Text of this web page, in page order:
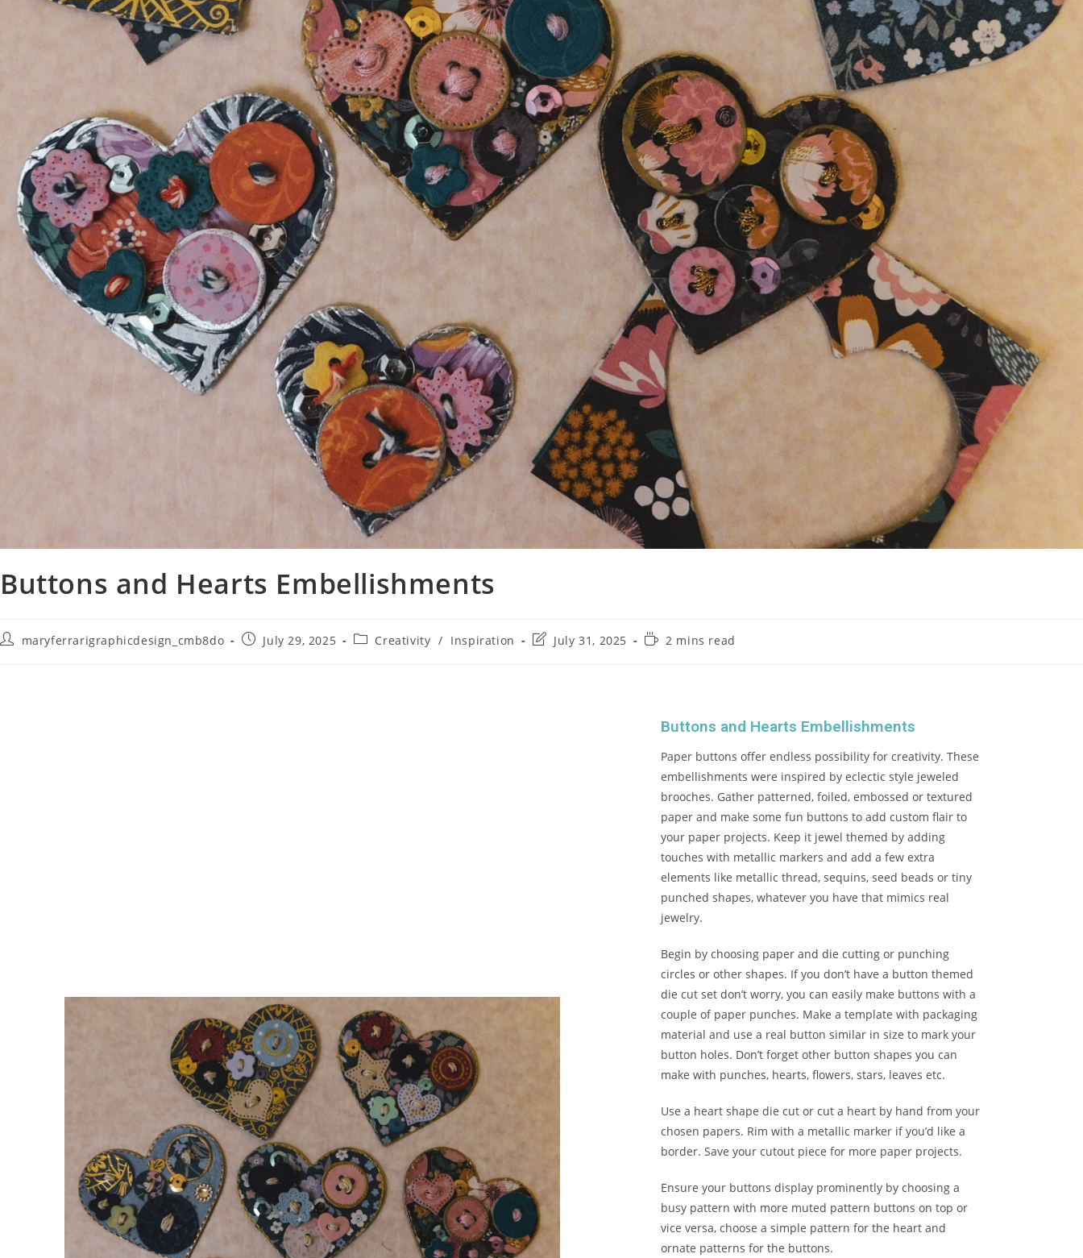
Buttons and Hearts Embellishments
maryferrarigraphicdesign_cmb8do July 29, 2025 Creativity / Inspiration July 31, 2025 2 mins read
Buttons and Hearts Embellishments
Paper buttons offer endless possibility for creativity. These
embellishments were inspired by eclectic style jeweled
brooches. Gather patterned, foiled, embossed or textured
paper and make some fun buttons to add custom flair to
your paper projects. Keep it jewel themed by adding
touches with metallic markers and add a few extra
elements like metallic thread, sequins, seed beads or tiny
punched shapes, whatever you have that mimics real
jewelry.
Begin by choosing paper and die cutting or punching
circles or other shapes. If you don’t have a button themed
die cut set don’t worry, you can easily make buttons with a
couple of paper punches. Make a template with packaging
material and use a real button similar in size to mark your
button holes. Don’t forget other button shapes you can
make with punches, hearts, flowers, stars, leaves etc.
Use a heart shape die cut or cut a heart by hand from your
chosen papers. Rim with a metallic marker if you’d like a
border. Save your cutout piece for more paper projects.
Ensure your buttons display prominently by choosing a
busy pattern with more muted pattern buttons on top or
vice versa, choose a simple pattern for the heart and
ornate patterns for the buttons.